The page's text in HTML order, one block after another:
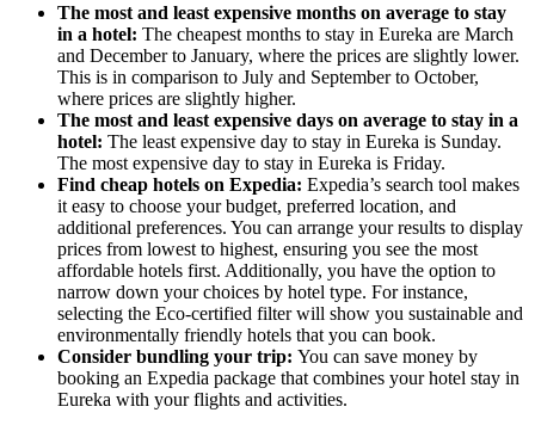
The most and least expensive months on average to stay
in a hotel: The cheapest months to stay in Eureka are March
and December to January, where the prices are slightly lower.
This is in comparison to July and September to October,
where prices are slightly higher.
The most and least expensive days on average to stay in a
hotel: The least expensive day to stay in Eureka is Sunday.
The most expensive day to stay in Eureka is Friday.
Find cheap hotels on Expedia: Expedia’s search tool makes
it easy to choose your budget, preferred location, and
additional preferences. You can arrange your results to display
prices from lowest to highest, ensuring you see the most
affordable hotels first. Additionally, you have the option to
narrow down your choices by hotel type. For instance,
selecting the Eco-certified filter will show you sustainable and
environmentally friendly hotels that you can book.
Consider bundling your trip: You can save money by
booking an Expedia package that combines your hotel stay in
Eureka with your flights and activities.